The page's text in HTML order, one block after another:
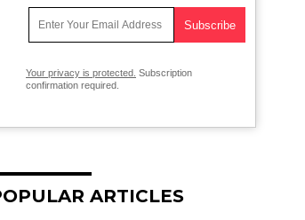
Your privacy is protected. Subscription
confirmation required.
ARTICLES